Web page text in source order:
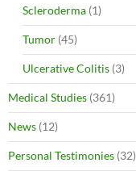
Scleroderma (1)
Tumor (45)
Ulcerative Colitis (3)
Medical Studies (361)
News (12)
Personal Testimonies (32)